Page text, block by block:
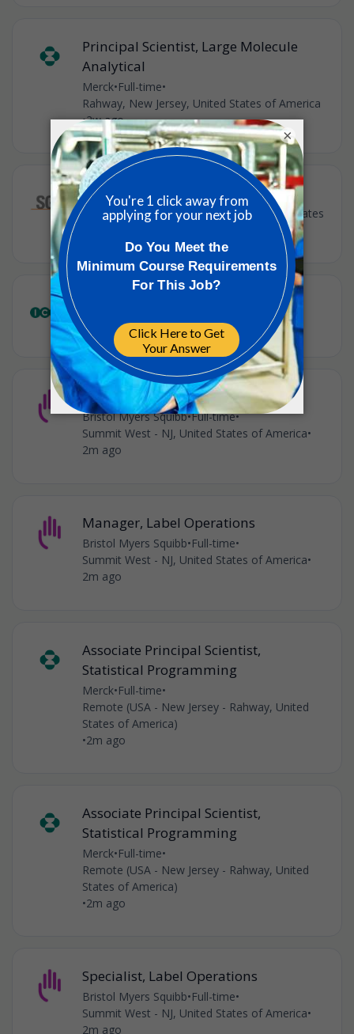
Principal Scientist, Large Molecule
Analytical
Merck•Full-time•
Rahway, New Jersey, United States of America
•2w ago
Clinical Research Coordinator I
SGS •Full-time•Union, New Jersey, United States
ICON Contract•Rahway, NJ•1m ago
Manager, Label Operations
Bristol Myers Squibb•Full-time•
Summit West - NJ, United States of America•
2m ago
Manager, Label Operations
Bristol Myers Squibb•Full-time•
Summit West - NJ, United States of America•
2m ago
Associate Principal Scientist,
Statistical Programming
Merck•Full-time•
Remote (USA - New Jersey - Rahway, United
States of America)
•2m ago
Associate Principal Scientist,
Statistical Programming
Merck•Full-time•
Remote (USA - New Jersey - Rahway, United
States of America)
•2m ago
Specialist, Label Operations
Bristol Myers Squibb•Full-time•
Summit West - NJ, United States of America•
2m ago
×